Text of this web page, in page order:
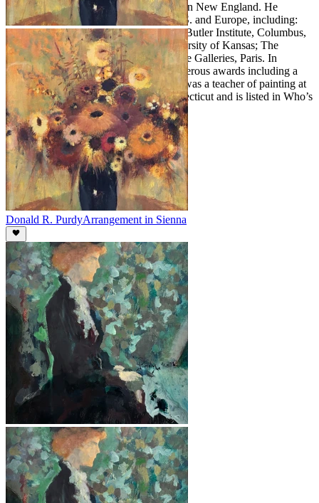
Purdy lived and painted most of his life in New England. He
exhibited extensively throughout the U.S. and Europe, including:
The Britain Museum, Connecticut; The Butler Institute, Columbus,
Ohio; Colby College, Maine; The University of Kansas; The
Chrysler Collection; and Bernheim-Jeune Galleries, Paris. In
addition, he has been honored with numerous awards including a
Gold Medal from the Allied Artists. He was a teacher of painting at
the Silvermine Academy of Art in Connecticut and is listed in Who’s
Who in American Art.
Donald R. PurdyArrangement in Sienna